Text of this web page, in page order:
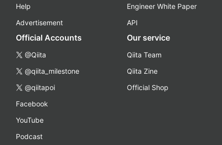
Help
Advertisement
Engineer White Paper
API
Official Accounts
@Qiita
@qiita_milestone
@qiitapoi
Facebook
YouTube
Podcast
Our service
Qiita Team
Qiita Zine
Official Shop